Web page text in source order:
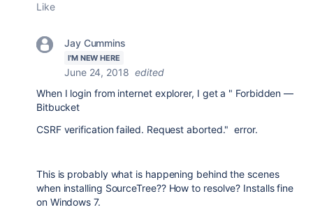
Like
Jay Cummins
I'M NEW HERE
June 24, 2018 edited
When I login from internet explorer, I get a " Forbidden —
Bitbucket
CSRF verification failed. Request aborted." error.
This is probably what is happening behind the scenes
when installing SourceTree?? How to resolve? Installs fine
on Windows 7.